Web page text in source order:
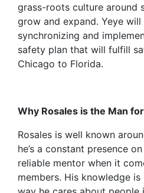
grass-roots culture around
grow and expand. Yeye
synchronizing and
safety plan that will fulfill
Chicago to Florida.
Why Rosales is the Man
Rosales is well known
he’s a constant presence
reliable mentor when it
members. His knowledge